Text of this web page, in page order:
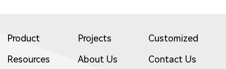
Product Projects
Customized
Resources
About Us Contact Us